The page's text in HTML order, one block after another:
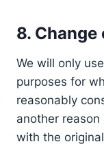
8.
We will only
purposes for
reasonably
another
with the